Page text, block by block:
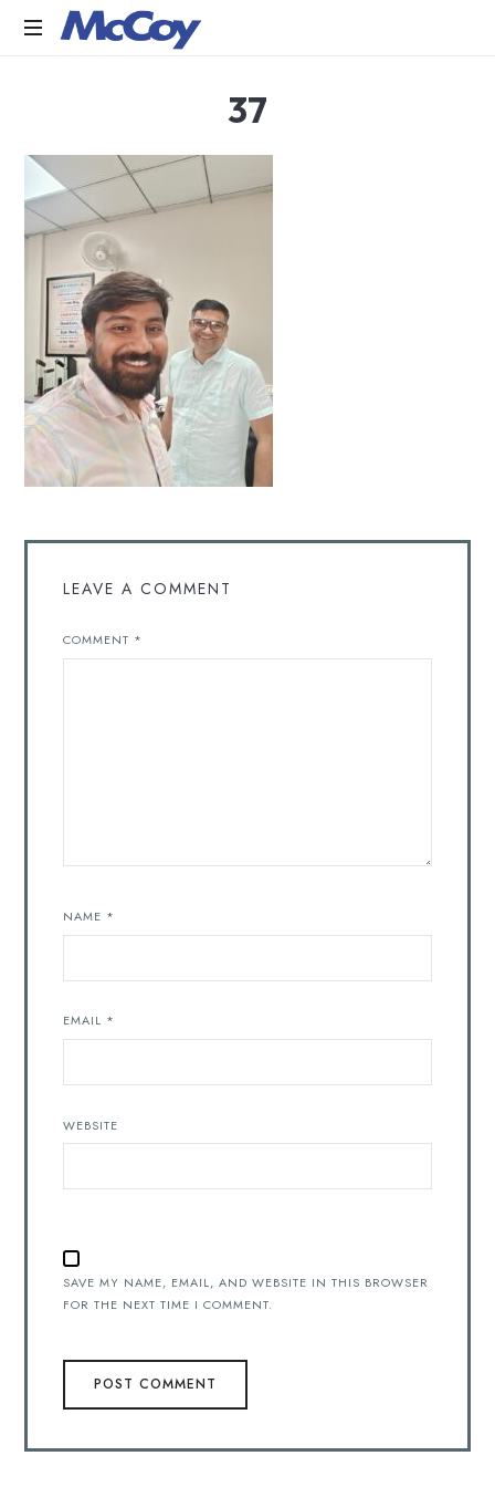
Adhesives
PU
Foams,
Silicone,
Building
Hardware,
Door
&
Window
Hardware,
Fly
Screen
in
India
37
LEAVE A COMMENT
COMMENT *
NAME *
EMAIL *
WEBSITE
SAVE MY NAME, EMAIL, AND WEBSITE IN THIS BROWSER
FOR THE NEXT TIME I COMMENT.